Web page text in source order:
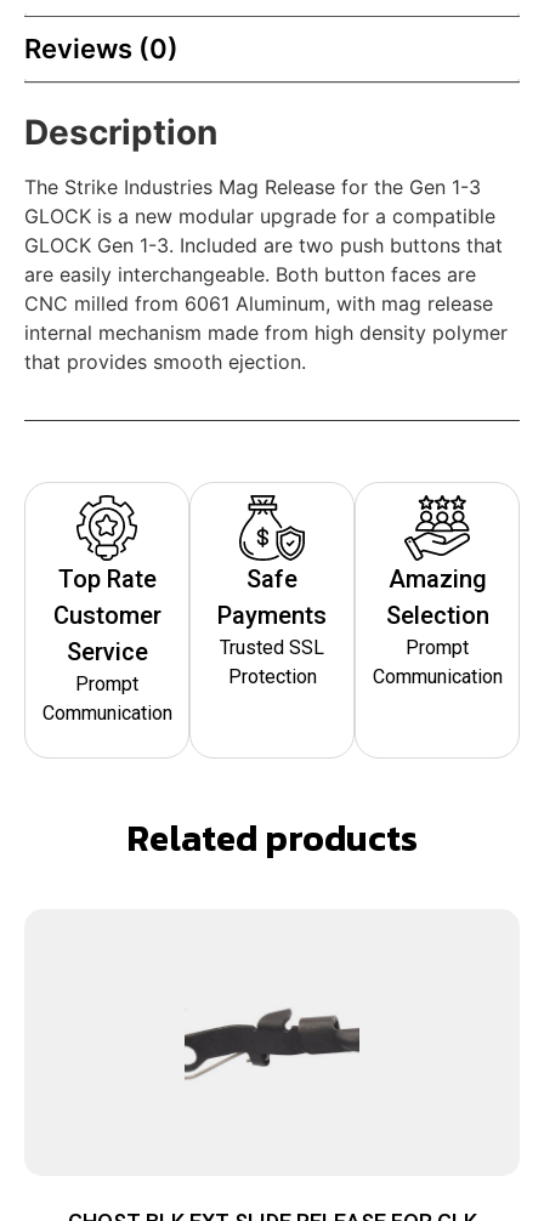
Reviews (0)
Description
The Strike Industries Mag Release for the Gen 1-3
GLOCK is a new modular upgrade for a compatible
GLOCK Gen 1-3. Included are two push buttons that
are easily interchangeable. Both button faces are
CNC milled from 6061 Aluminum, with mag release
internal mechanism made from high density polymer
that provides smooth ejection.
Top Rate
Customer
Service
Prompt
Communication
Safe
Payments
Trusted SSL
Protection
Amazing
Selection
Prompt
Communication
Related products